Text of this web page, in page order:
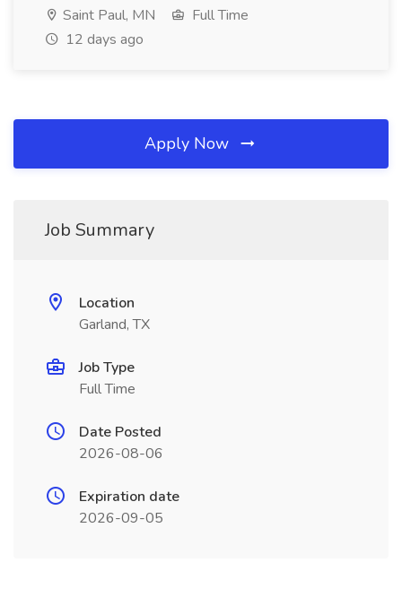
Saint Paul, MN
Full Time
12 days ago
Apply Now
Job Summary
Location
Garland, TX
Job Type
Full Time
Date Posted
2026-08-06
Expiration date
2026-09-05